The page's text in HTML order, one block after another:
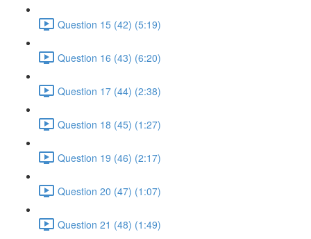
Question 15 (42) (5:19)
Question 16 (43) (6:20)
Question 17 (44) (2:38)
Question 18 (45) (1:27)
Question 19 (46) (2:17)
Question 20 (47) (1:07)
Question 21 (48) (1:49)